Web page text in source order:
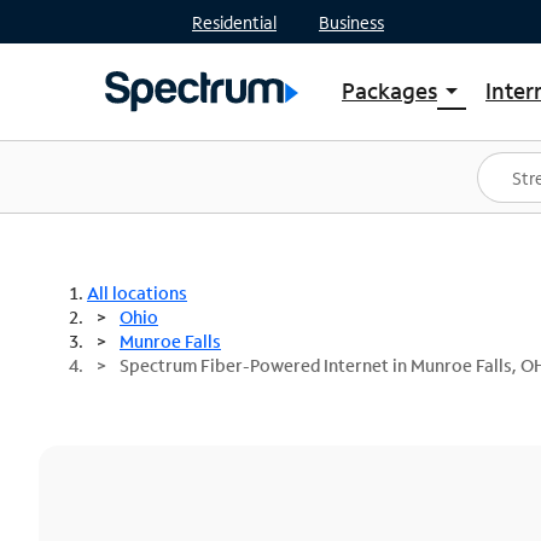
Residential Business
Packages arrow_drop_down
Shop Packages
Spectrum One
Best Deals
All locations
Ohio
Munroe Falls
Spectrum Fiber-Powered Internet in Munroe Falls,